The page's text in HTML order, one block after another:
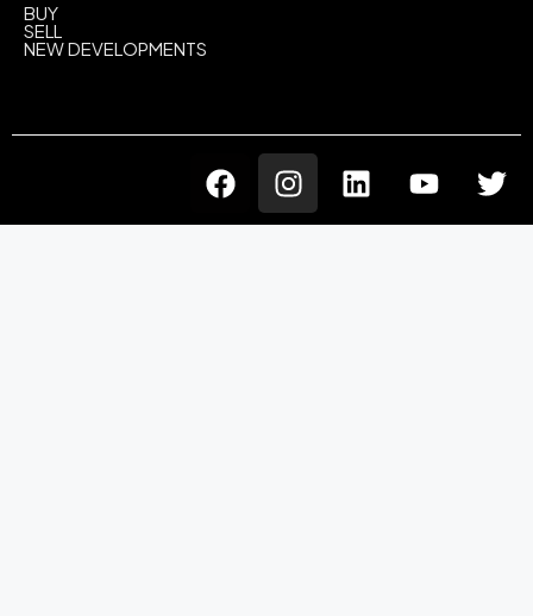
BUY
SELL
NEW DEVELOPMENTS